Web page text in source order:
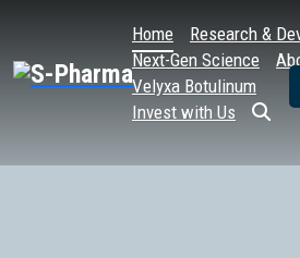
Home
Research &
Next-Gen Science
Velyxa Botulinum
Invest with Us